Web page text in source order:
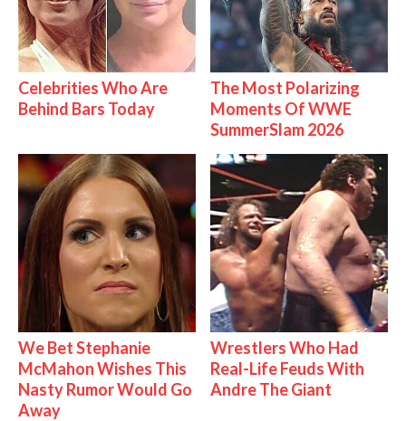
Celebrities Who Are
Behind Bars Today
The Most Polarizing
Moments Of WWE
SummerSlam 2026
We Bet Stephanie
McMahon Wishes This
Nasty Rumor Would Go
Away
Wrestlers Who Had
Real-Life Feuds With
Andre The Giant